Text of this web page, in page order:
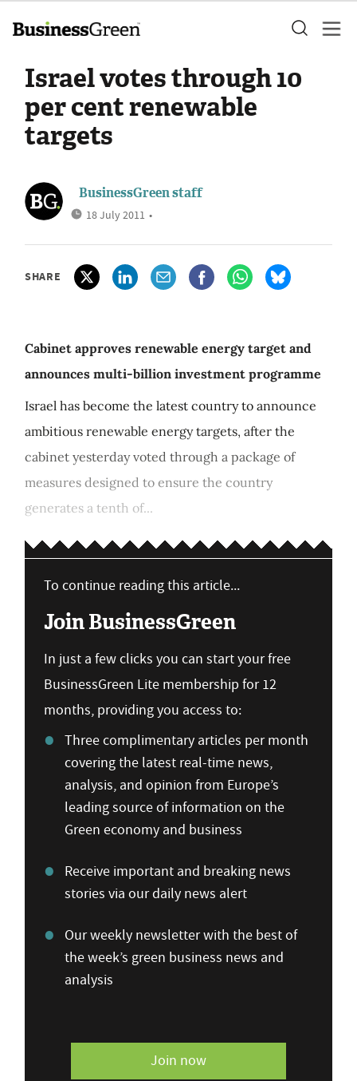
Israel votes through 10
per cent renewable
targets
BusinessGreen staff
18 July 2011 •
SHARE
Cabinet approves renewable energy target and
announces multi-billion investment programme
Israel has become the latest country to announce
ambitious renewable energy targets, after the
cabinet yesterday voted through a package of
measures designed to ensure the country
generates a tenth of...
To continue reading this article...
Join BusinessGreen
In just a few clicks you can start your free
BusinessGreen Lite membership for 12
months, providing you access to:
Three complimentary articles per month
covering the latest real-time news,
analysis, and opinion from Europe’s
leading source of information on the
Green economy and business
Receive important and breaking news
stories via our daily news alert
Our weekly newsletter with the best of
the week’s green business news and
analysis
Join now